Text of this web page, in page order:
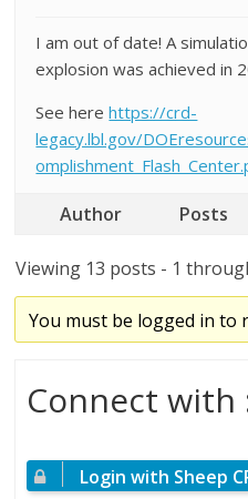
I am out of date! A
explosion was achieved in
See herehttps://crd-
legacy.lbl.gov/
Author Posts
Viewing 13 posts - 1
You must be logged in to
Connect with
Login with Sheep